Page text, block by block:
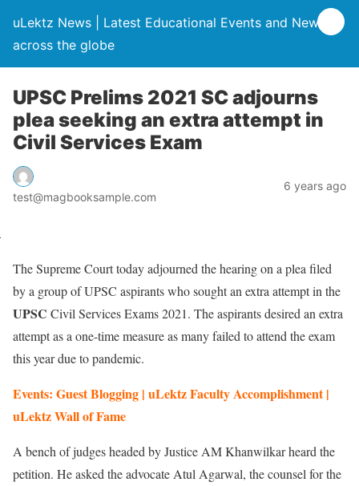
uLektz News | Latest Educational Events and News
across the globe
UPSC Prelims 2021 SC adjourns
plea seeking an extra attempt in
Civil Services Exam
test@magbooksample.com
6 years ago
The Supreme Court today adjourned the hearing on a plea filed
by a group of UPSC aspirants who sought an extra attempt in the
UPSC Civil Services Exams 2021. The aspirants desired an extra
attempt as a one-time measure as many failed to attend the exam
this year due to pandemic.
Events: Guest Blogging | uLektz Faculty Accomplishment |
uLektz Wall of Fame
A bench of judges headed by Justice AM Khanwilkar heard the
petition. He asked the advocate Atul Agarwal, the counsel for the